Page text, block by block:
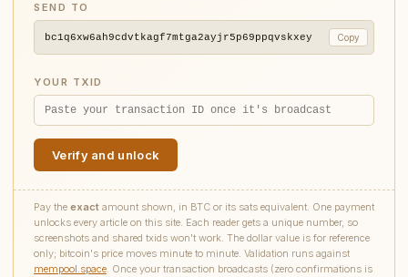
SEND TO
bc1q6xw6ah9cdvtkagf7mtga2ayjr5p69ppqvskxey Copy
YOUR TXID
Verify and unlock
Pay the exact amount shown, in BTC or its sats equivalent. One payment
unlocks every article on this site. Each reader gets a unique number, so
screenshots and shared txids won't work. The dollar value is for reference
only; bitcoin's price moves minute to minute. Validation runs against
mempool.space. Once your transaction broadcasts (zero confirmations is